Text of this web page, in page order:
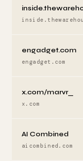
engadget.com
engadget.com
x.com/marvr_
x.com
AI Combined
aicombined.com